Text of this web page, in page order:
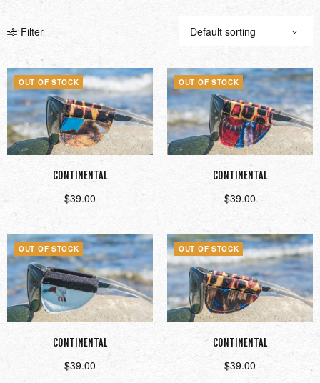
Filter
OUT OF STOCK
CONTINENTAL
$39.00
OUT OF STOCK
CONTINENTAL
$39.00
Read more
OUT OF STOCK
CONTINENTAL
$39.00
OUT OF STOCK
CONTINENTAL
$39.00